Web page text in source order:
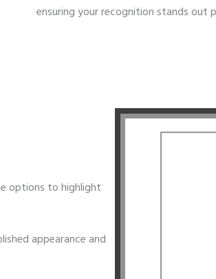
ensuring your recognition stands out
options to highlight
appearance and